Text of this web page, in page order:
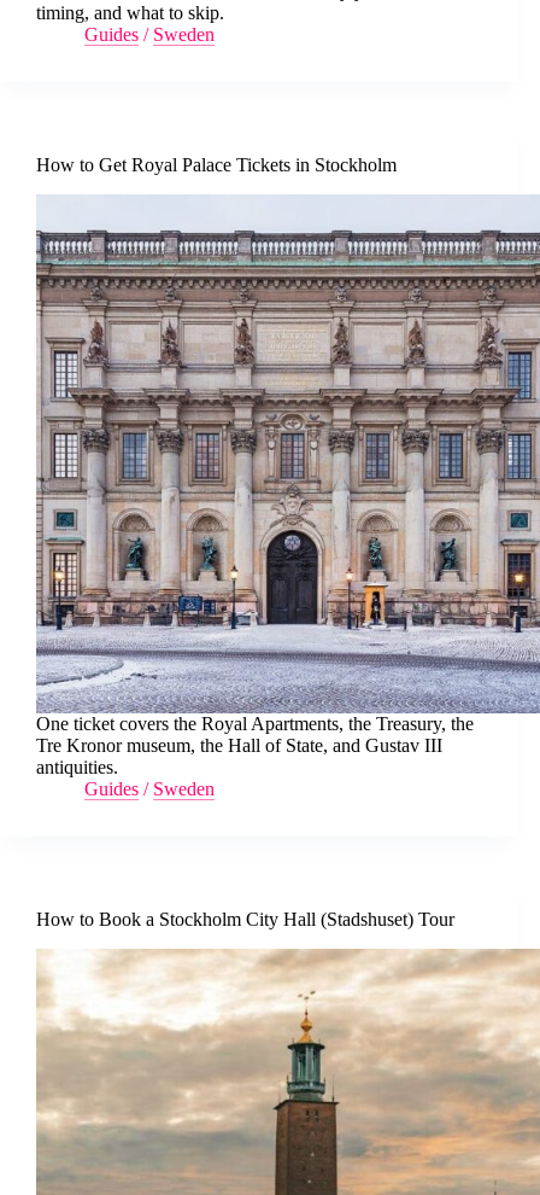
timing, and what to skip.
Guides / Sweden
How to Get Royal Palace Tickets in Stockholm
One ticket covers the Royal Apartments, the Treasury, the
Tre Kronor museum, the Hall of State, and Gustav III
antiquities.
Guides / Sweden
How to Book a Stockholm City Hall (Stadshuset) Tour